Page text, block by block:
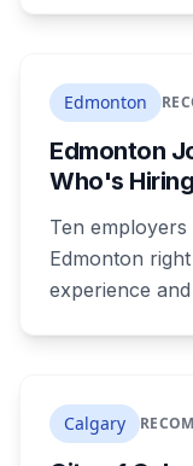
now get 88
month off an
were rewritten.
your payment,
have nothing.
Edmonton
Edmonton
Who's
Ten
Edmonton
experience
Calgary